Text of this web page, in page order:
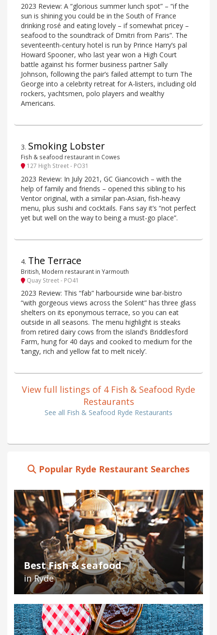
2023 Review: A “glorious summer lunch spot” – “if the
sun is shining you could be in the South of France
drinking rosé and eating lovely – if somewhat pricey –
seafood to the soundtrack of Dmitri from Paris”. The
seventeenth-century hotel is run by Prince Harry’s pal
Howard Spooner, who last year won a High Court
battle against his former business partner Sally
Johnson, following the pair’s failed attempt to turn The
George into a celebrity retreat for A-listers, including old
rockers, yachtsmen, polo players and wealthy
Americans.
3. Smoking Lobster
Fish & seafood restaurant in Cowes
127 High Street - PO31
2023 Review: In July 2021, GC Giancovich – with the
help of family and friends – opened this sibling to his
Ventor original, with a similar pan-Asian, fish-heavy
menu, plus sushi and cocktails. Fans say it’s “not perfect
yet but well on the way to being a must-go place”.
4. The Terrace
British, Modern restaurant in Yarmouth
Quay Street - PO41
2023 Review: This “fab” harbourside wine bar-bistro
“with gorgeous views across the Solent” has three glass
shelters on its eponymous terrace, so you can eat
outside in all seasons. The menu highlight is steaks
from retired dairy cows from the island’s Briddlesford
Farm, hung for 40 days and cooked to medium for the
‘tangy, rich and yellow fat to melt nicely’.
View full listings of 4 Fish & Seafood Ryde
Restaurants
See all Fish & Seafood Ryde Restaurants
Popular Ryde Restaurant Searches
Best Fish & seafood
in Ryde